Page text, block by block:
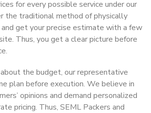
for every possible service under our
the traditional method of physically
get your precise estimate with a few
Thus, you get a clear picture before
the budget, our representative
plan before execution. We believe in
opinions and demand personalized
pricing. Thus, SEML Packers and